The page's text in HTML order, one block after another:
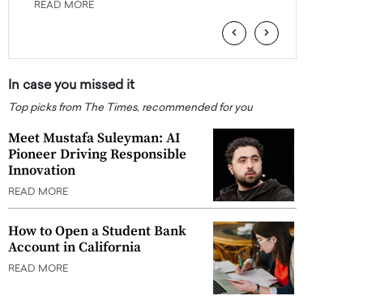
READ MORE
‹ ›
In case you missed it
Top picks from The Times, recommended for you
Meet Mustafa Suleyman: AI
Pioneer Driving Responsible
Innovation
READ MORE
How to Open a Student Bank
Account in California
READ MORE